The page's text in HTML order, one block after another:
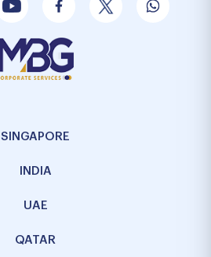
SINGAPORE
INDIA
UAE
QATAR